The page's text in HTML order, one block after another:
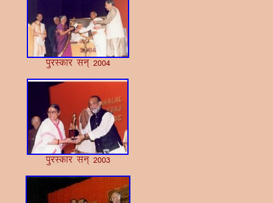
iqjLdkj lu~ 2004
iqjLdkj lu~ 2003